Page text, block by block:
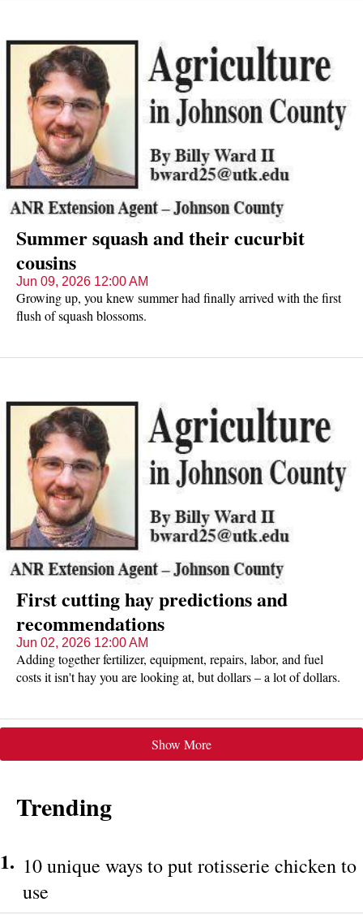
seen from late April into June.
Summer squash and their cucurbit
cousins
Jun 09, 2026 12:00 AM
Growing up, you knew summer had finally arrived with the first
flush of squash blossoms.
First cutting hay predictions and
recommendations
Jun 02, 2026 12:00 AM
Adding together fertilizer, equipment, repairs, labor, and fuel
costs it isn't hay you are looking at, but dollars – a lot of dollars.
normal. What can you? A lot.
Show More
Trending
1. 10 unique ways to put rotisserie chicken to
use